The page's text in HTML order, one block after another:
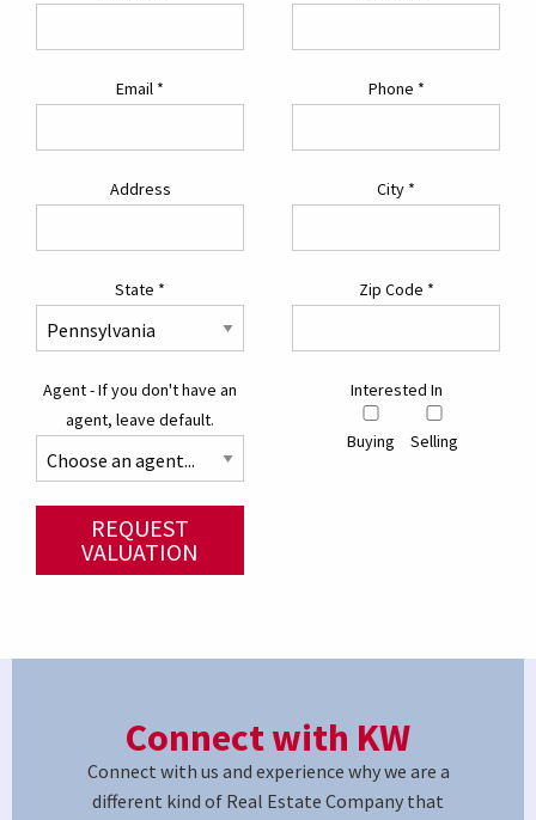
Email * Phone *
Address City *
State * Zip Code *
Agent - If you don't have an
agent, leave default.
Interested In
Buying Selling
REQUEST
VALUATION
Connect with KW
Connect with us and experience why we are a
different kind of Real Estate Company that